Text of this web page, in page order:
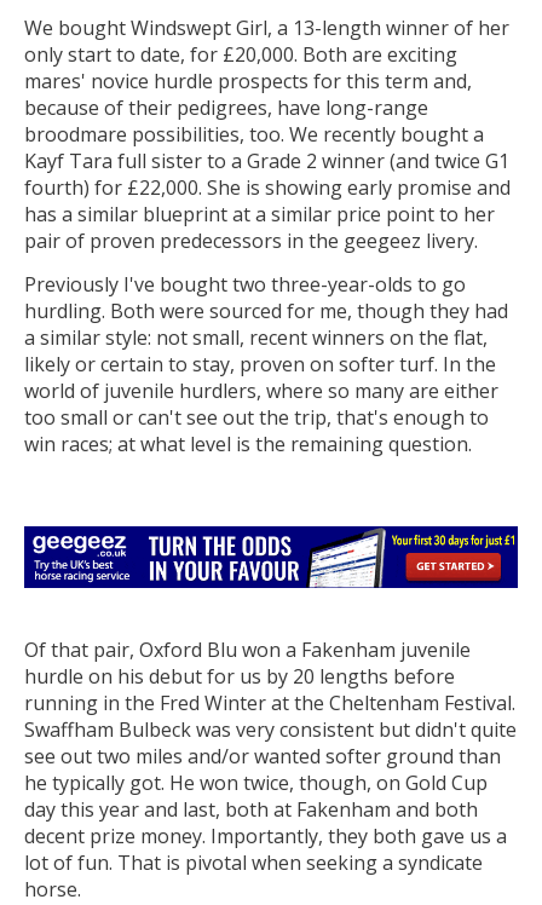
We bought Windswept Girl, a 13-length winner of her
only start to date, for £20,000. Both are exciting
mares' novice hurdle prospects for this term and,
because of their pedigrees, have long-range
broodmare possibilities, too. We recently bought a
Kayf Tara full sister to a Grade 2 winner (and twice G1
fourth) for £22,000. She is showing early promise and
has a similar blueprint at a similar price point to her
pair of proven predecessors in the geegeez livery.
Previously I've bought two three-year-olds to go
hurdling. Both were sourced for me, though they had
a similar style: not small, recent winners on the flat,
likely or certain to stay, proven on softer turf. In the
world of juvenile hurdlers, where so many are either
too small or can't see out the trip, that's enough to
win races; at what level is the remaining question.
Of that pair, Oxford Blu won a Fakenham juvenile
hurdle on his debut for us by 20 lengths before
running in the Fred Winter at the Cheltenham Festival.
Swaffham Bulbeck was very consistent but didn't quite
see out two miles and/or wanted softer ground than
he typically got. He won twice, though, on Gold Cup
day this year and last, both at Fakenham and both
decent prize money. Importantly, they both gave us a
lot of fun. That is pivotal when seeking a syndicate
horse.